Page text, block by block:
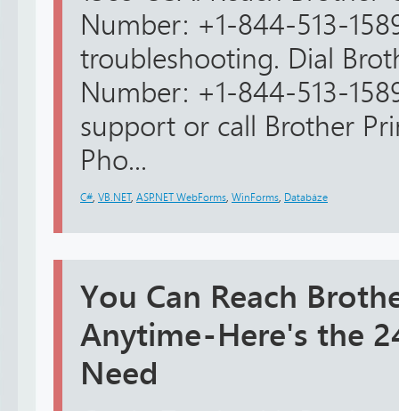
Number: +1-844-513-
troubleshooting. Dial
Number: +1-844-513-
support or call Brother
Pho...
C# VB.NET, ASP.NET WebForms WinForms Databáze
You Can Reach
Anytime - Here's the
Need